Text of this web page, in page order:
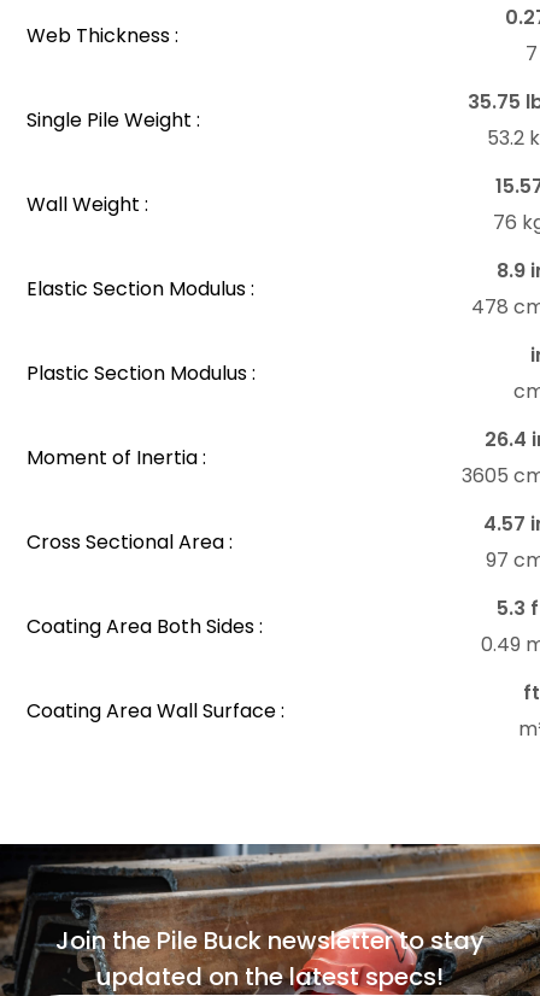
Web Thickness :
Single Pile Weight :
35.75
53.2
Wall Weight :
76
Elastic Section Modulus :
8.9
478
Plastic Section Modulus :
Moment of Inertia :
26.4
3605
Cross Sectional Area :
4.57
97
Coating Area Both Sides :
5.3
0.49
Coating Area Wall Surface :
Join the Pile Buck newsletter to stay
updated on the latest specs!